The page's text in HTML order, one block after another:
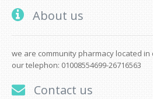
About us
we are community pharmacy located in
our telephon: 01008554699-26716563
Contact us